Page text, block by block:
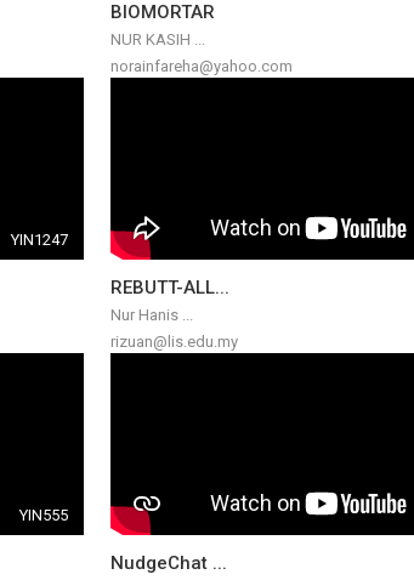
BIOMORTAR
NUR KASIH ...
norainfareha@yahoo.com
YIN1247
REBUTT-ALL...
Nur Hanis ...
rizuan@lis.edu.my
YIN555
NudgeChat ...